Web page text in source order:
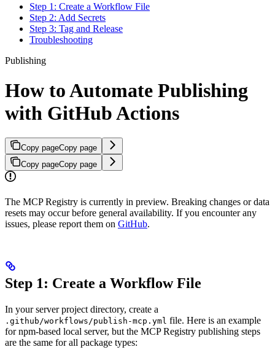
Step 1: Create a Workflow File
Step 2: Add Secrets
Step 3: Tag and Release
Troubleshooting
Publishing
How to Automate Publishing
with GitHub Actions
Copy pageCopy page
Copy pageCopy page
The MCP Registry is currently in preview. Breaking changes or data
resets may occur before general availability. If you encounter any
issues, please report them on GitHub.
Step 1: Create a Workflow File
In your server project directory, create a
.github/workflows/publish-mcp.yml file. Here is an example
for npm-based local server, but the MCP Registry publishing steps
are the same for all package types: